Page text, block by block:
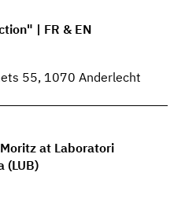
| FR & EN
55, 1070 Anderlecht
at Laboratori
(LUB)